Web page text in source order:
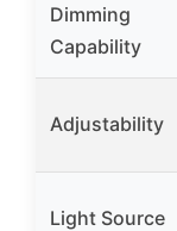
Dimming
Capability
Adjustability
Light Source